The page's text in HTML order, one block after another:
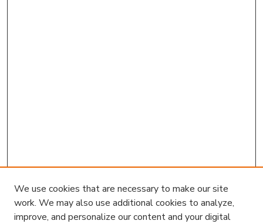
We use cookies that are necessary to make our site
work. We may also use additional cookies to analyze,
improve, and personalize our content and your digital